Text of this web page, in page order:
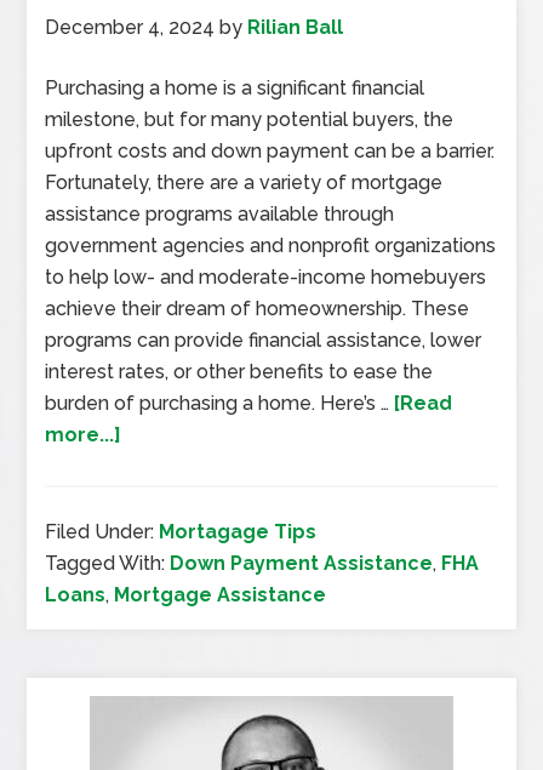
December 4, 2024 by Rilian Ball
Purchasing a home is a significant financial
milestone, but for many potential buyers, the
upfront costs and down payment can be a barrier.
Fortunately, there are a variety of mortgage
assistance programs available through
government agencies and nonprofit organizations
to help low- and moderate-income homebuyers
achieve their dream of homeownership. These
programs can provide financial assistance, lower
interest rates, or other benefits to ease the
burden of purchasing a home. Here’s … [Read
more...]
Filed Under: Mortagage Tips
Tagged With: Down Payment Assistance, FHA
Loans, Mortgage Assistance